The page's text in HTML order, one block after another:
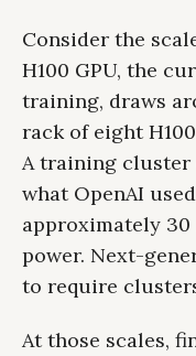
Consider the
H100 GPU, the
training, draws
rack of eight
A training cluster
what OpenAI
approximately
power. Next-
to require
At those scales,